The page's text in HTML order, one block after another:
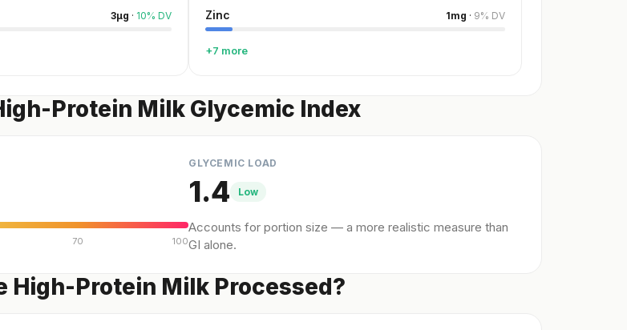
3µg · 10% DV Zinc 1mg · 9% DV
+7 more
Protein Milk Glycemic Index
70 100
GLYCEMIC LOAD
1.4 Low
Accounts for portion size — a more realistic measure than
GI alone.
High-Protein Milk Processed?